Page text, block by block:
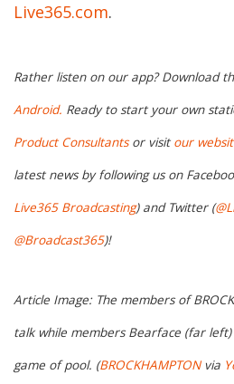
Live365.com.
Rather listen on our app? Download
Android. Ready to start your own
Product Consultantsor visit our
latest news by following us on
Live365 Broadcasting) and Twitter (
@Broadcast365)!
Article Image: The members of
talk while members Bearface (far
game of pool. (BROCKHAMPTONvia